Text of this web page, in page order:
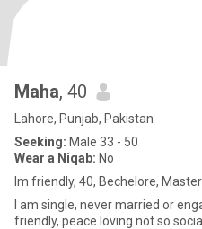
Maha, 40
Lahore, Punjab, Pakistan
Seeking: Male 33 - 50
Wear a Niqab: No
Im friendly, 40, Bechelore,
I am single, never married or
friendly, peace loving not so